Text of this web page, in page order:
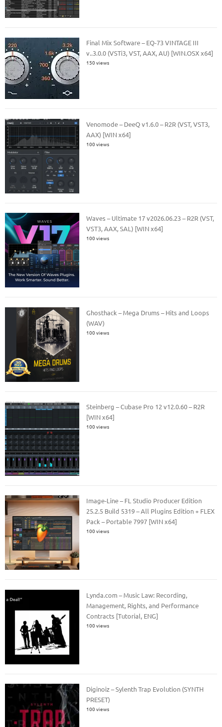
Final Mix Software – EQ-73 VINTAGE III
v..3.0.0 (VSTi3, VST, AAX, AU) [WIN.OSX x64]
150 views
Venomode – DeeQ v1.6.0 – R2R (VST, VST3,
AAX) [WIN x64]
100 views
Waves – Ultimate 17 v2026.06.23 – R2R (VST,
VST3, AAX, SAL) [WIN x64]
100 views
Ghosthack – Mega Drums – Hits and Loops
(WAV)
100 views
Steinberg – Cubase Pro 12 v12.0.60 – R2R
[WIN x64]
100 views
Image-Line – FL Studio Producer Edition
25.2.5 Build 5319 – All Plugins Edition + FLEX
Pack – Portable 7997 [WIN x64]
100 views
Lynda.com – Music Law: Recording,
Management, Rights, and Performance
Contracts [Tutorial, ENG]
100 views
Diginoiz – Sylenth Trap Evolution (SYNTH
PRESET)
100 views